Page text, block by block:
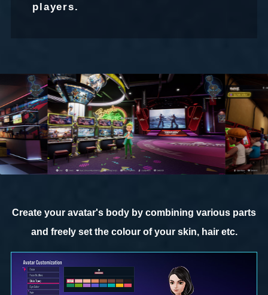
players.
Create your avatar's body by combining various parts
and freely set the colour of your skin, hair etc.